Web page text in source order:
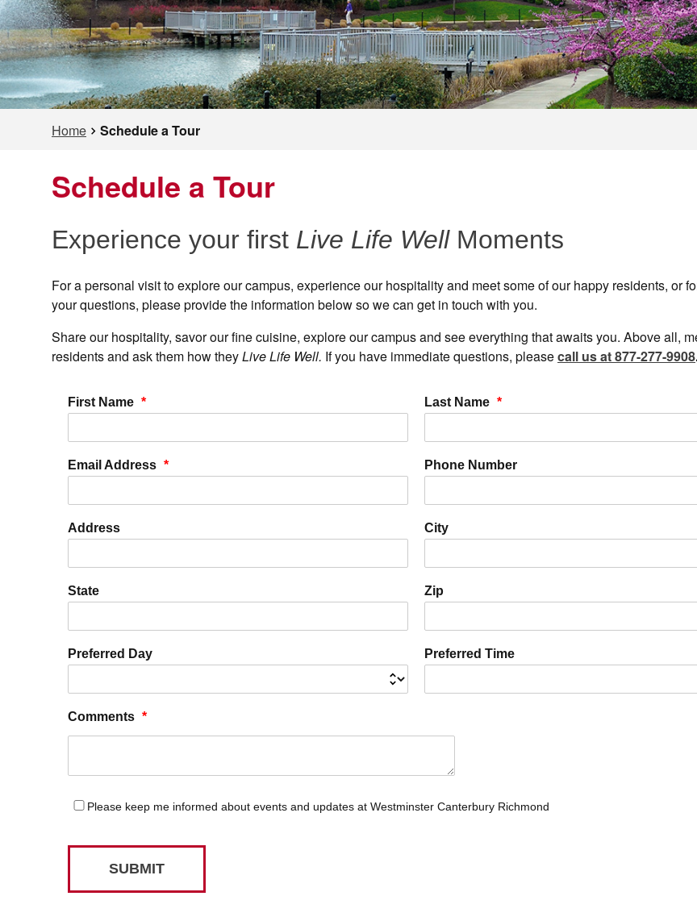
Home Schedule a Tour
Schedule a Tour
Experience your first Live Life WellMoments
For a personal visit to explore our campus, experience our hospitality and meet some of our happy residents, or
your questions, please provide the information below so we can get in touch with you.
Share our hospitality, savor our fine cuisine, explore our campus and see everything that awaits you. Above all,
residents and ask them how theyLive Life Well. If you have immediate questions, pleasecall us at 877-277-9908
First Name * Last Name *
Email Address * Phone Number
Address City
State Zip
Preferred Day Preferred Time
Comments *
Please keep me informed about events and updates at Westminster Canterbury Richmond
SUBMIT